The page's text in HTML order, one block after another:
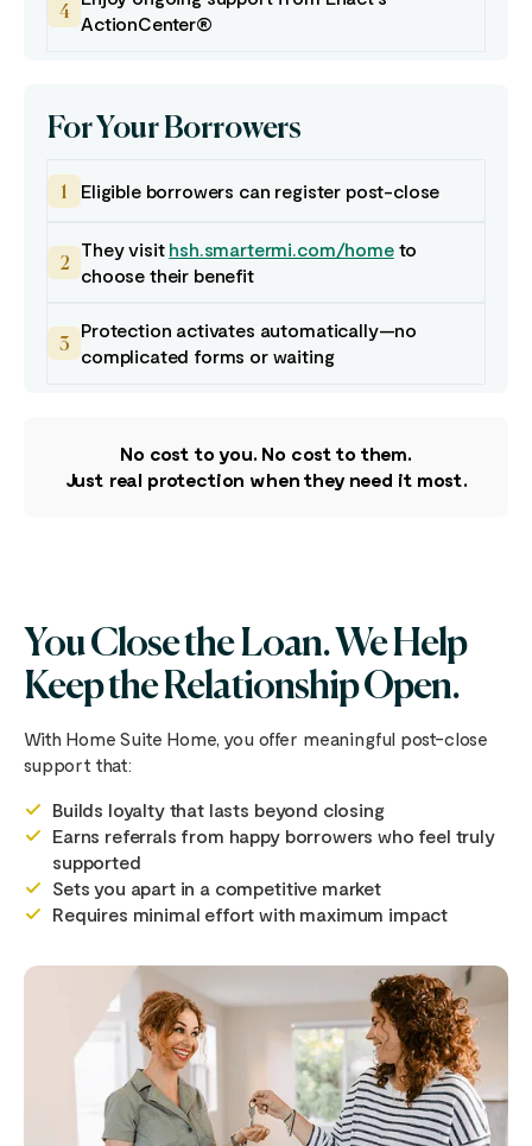
4
ActionCenter®
For Your Borrowers
1 Eligible borrowers can register post-close
2
They visit hsh.smartermi.com/hometo
choose their benefit
3
Protection activates automatically—no
complicated forms or waiting
No cost to you. No cost to them.
Just real protection when they need it most.
You Close the Loan. We Help
Keep the Relationship Open.
With Home Suite Home, you offer meaningful post-close
support that:
Builds loyalty that lasts beyond closing
Earns referrals from happy borrowers who feel truly
supported
Sets you apart in a competitive market
Requires minimal effort with maximum impact